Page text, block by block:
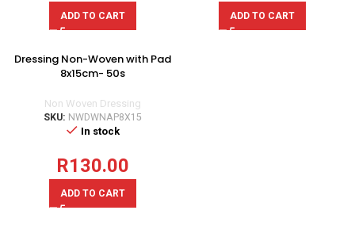
ADD TO CART ADD TO CART
Dressing Non-Woven with Pad
8x15cm- 50s
Non Woven Dressing
SKU: NWDWNAP8X15
In stock
R130.00
ADD TO CART